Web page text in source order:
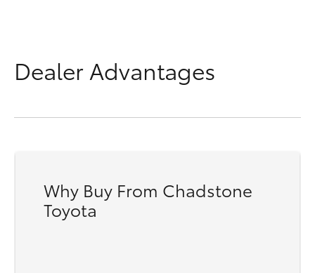
Dealer Advantages
Why Buy From Chadstone
Toyota